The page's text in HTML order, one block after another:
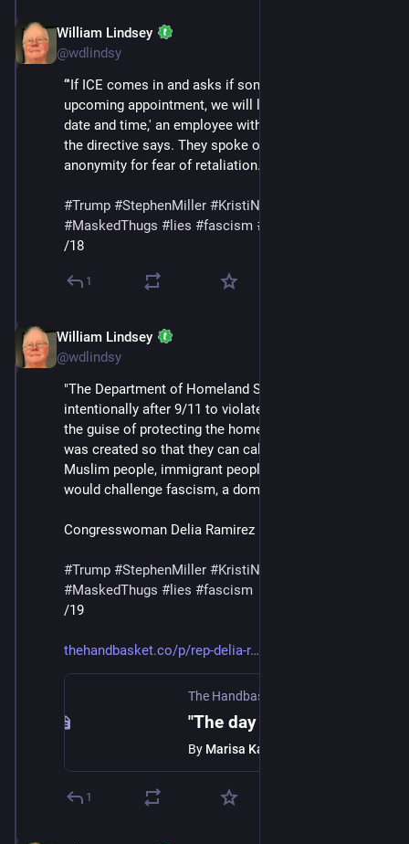
William Lindsey
@wdlindsy
“'If ICE comes in and asks if someone has an
upcoming appointment, we will let them know the
date and time,' an employee with direct knowledge of
the directive says. They spoke on the condition of
anonymity for fear of retaliation."
#Trump #StephenMiller #KristiNoem
#MaskedThugs # lies #fascism #
/18
1
William Lindsey
@wdlindsy
"The Department of Homeland Security was created
intentionally after 9/11 to violate people's rights under
the guise of protecting the homeland. We know that it
was created so that they can call people like me,
Muslim people, immigrant people, and anyone that
would challenge fascism, a domestic terrorist."
Congresswoman Delia Ramirez
#Trump #StephenMiller #KristiNoem
#MaskedThugs # lies #fascism
/19
thehandbasket.co/p/rep-delia-r
The Handbasket
By Marisa Kabas
1